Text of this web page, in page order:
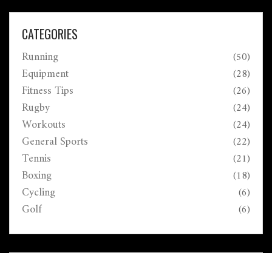
CATEGORIES
Running (50)
Equipment (28)
Fitness Tips (26)
Rugby (24)
Workouts (24)
General Sports (22)
Tennis (21)
Boxing (18)
Cycling (6)
Golf (6)